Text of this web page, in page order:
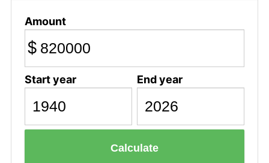
Amount
$
Start year End year
Calculate